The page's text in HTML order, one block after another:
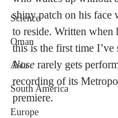
Science
Oman
Asia
South America
Europe
shiny patch on his face
to reside. Written when
this is the first time I’ve
Nose rarely gets
recording of its
premiere.